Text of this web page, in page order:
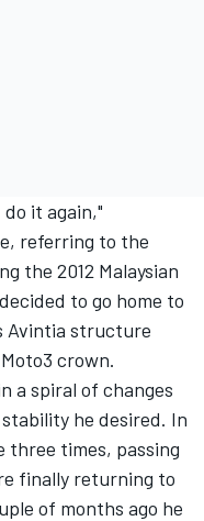
it again,"
referring to the
the 2012 Malaysian
to go home to
Avintia structure
crown.
a spiral of changes
he desired. In
three times, passing
finally returning to
of months ago he